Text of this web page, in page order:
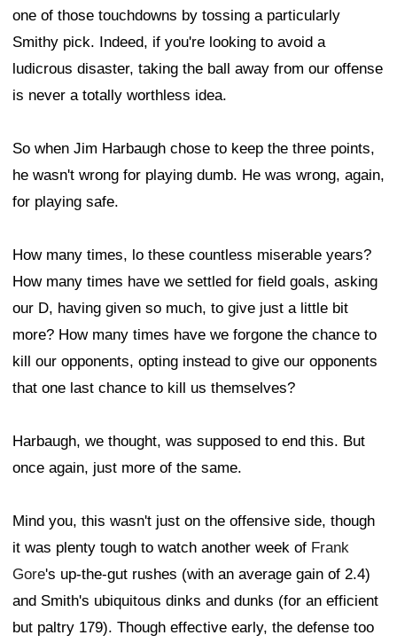
one of those touchdowns by tossing a particularly
Smithy pick. Indeed, if you're looking to avoid a
ludicrous disaster, taking the ball away from our offense
is never a totally worthless idea.
So when Jim Harbaugh chose to keep the three points,
he wasn't wrong for playing dumb. He was wrong, again,
for playing safe.
How many times, lo these countless miserable years?
How many times have we settled for field goals, asking
our D, having given so much, to give just a little bit
more? How many times have we forgone the chance to
kill our opponents, opting instead to give our opponents
that one last chance to kill us themselves?
Harbaugh, we thought, was supposed to end this. But
once again, just more of the same.
Mind you, this wasn't just on the offensive side, though
it was plenty tough to watch another week of Frank
Gore's up-the-gut rushes (with an average gain of 2.4)
and Smith's ubiquitous dinks and dunks (for an efficient
but paltry 179). Though effective early, the defense too